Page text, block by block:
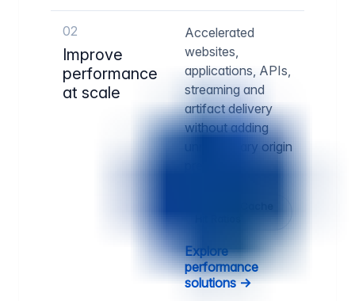
02
Improve
performance
at scale
Accelerated
websites,
applications, APIs,
streaming and
artifact delivery
without adding
unnecessary origin
Explore
performance
solutions →